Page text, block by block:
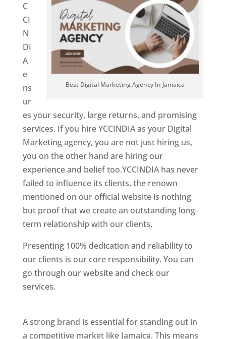
Best Digital Marketing Agency In Jamaica
C
CI
N
DI
A
e
ns
ur
es your security, large returns, and promising
services. If you hire YCCINDIA as your Digital
Marketing agency, you are not just hiring us,
you on the other hand are hiring our
experience and belief too.YCCINDIA has never
failed to influence its clients, the renown
mentioned on our official website is nothing
but proof that we create an outstanding long-
term relationship with our clients.
Presenting 100% dedication and reliability to
our clients is our core responsibility. You can
go through our website and check our
services.
A strong brand is essential for standing out in
a competitive market like Jamaica. This means